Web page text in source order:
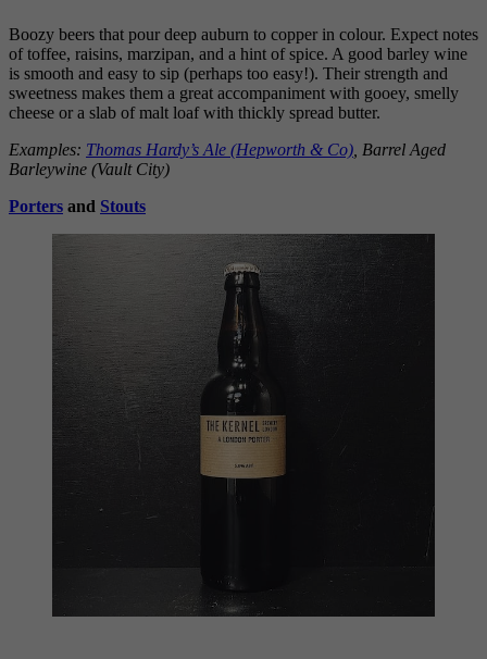
Boozy beers that pour deep auburn to copper in colour. Expect notes
of toffee, raisins, marzipan, and a hint of spice. A good barley wine
is smooth and easy to sip (perhaps too easy!). Their strength and
sweetness makes them a great accompaniment with gooey, smelly
cheese or a slab of malt loaf with thickly spread butter.
Examples: Thomas Hardy’s Ale (Hepworth & Co) , Barrel Aged
Barleywine (Vault City)
Porters and Stouts